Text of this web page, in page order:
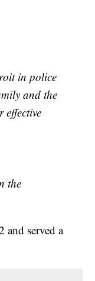
in police
and the
the
and served a